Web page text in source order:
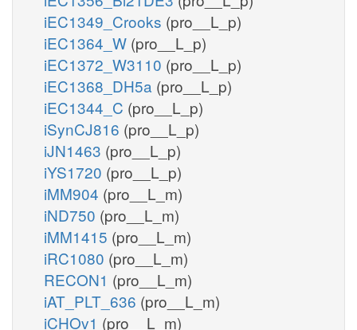
iEC1349_Crooks (pro__L_p)
iEC1364_W (pro__L_p)
iEC1372_W3110 (pro__L_p)
iEC1368_DH5a (pro__L_p)
iEC1344_C (pro__L_p)
iSynCJ816 (pro__L_p)
iJN1463 (pro__L_p)
iYS1720 (pro__L_p)
iMM904 (pro__L_m)
iND750 (pro__L_m)
iMM1415 (pro__L_m)
iRC1080 (pro__L_m)
RECON1 (pro__L_m)
iAT_PLT_636 (pro__L_m)
iCHOv1 (pro__L_m)